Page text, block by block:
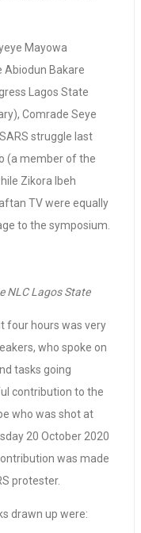
Mayowa
Abiodun Bakare
Lagos State
Comrade Seye
struggle last
(a member of the
Zikora Ibeh
TV were equally
to the symposium.
NLC Lagos State
four hours was very
who spoke on
tasks going
contribution to the
who was shot at
20 October 2020
was made
protester.
drawn up were: